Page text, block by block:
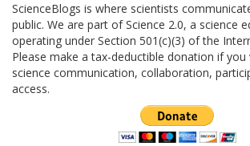
ScienceBlogs is where scientists
public. We are part of Science 2.0, a science
operating under Section 501(c)(3) of the
Please make a tax-deductible donation if you
science communication, collaboration,
access.